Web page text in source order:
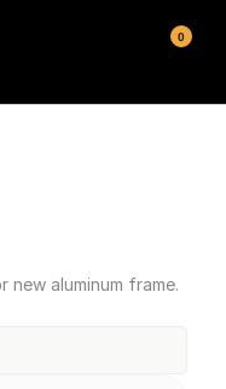
aluminum frame.
0